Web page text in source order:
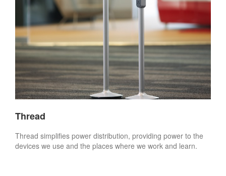
Thread
Thread simplifies power distribution, providing power to the
devices we use and the places where we work and learn.